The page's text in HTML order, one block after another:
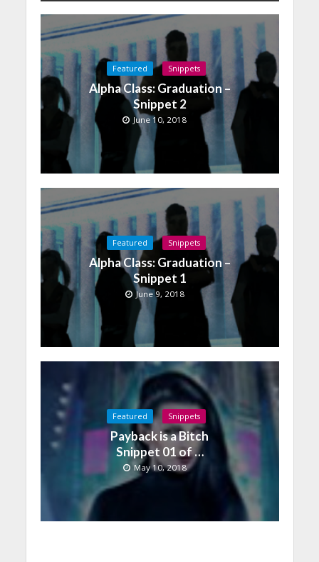
Featured Snippets
Alpha Class: Graduation –
Snippet 2
June 10, 2018
Featured Snippets
Alpha Class: Graduation –
Snippet 1
June 9, 2018
Featured Snippets
Payback is a Bitch
Snippet 01 of …
May 10, 2018